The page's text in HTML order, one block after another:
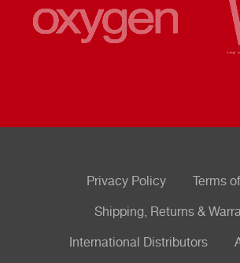
Privacy Policy Terms
Shipping, Returns &
International Distributors